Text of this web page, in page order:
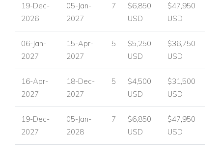
19-Dec-
2026
05-Jan-
2027
7
$6,850
USD
$47,950
USD
06-Jan-
2027
15-Apr-
2027
5
$5,250
USD
$36,750
USD
16-Apr-
2027
18-Dec-
2027
5
$4,500
USD
$31,500
USD
19-Dec-
2027
05-Jan-
2028
7
$6,850
USD
$47,950
USD